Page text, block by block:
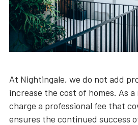
At Nightingale, we do not add
increase the cost of homes. As
charge a professional fee that
ensures the continued success